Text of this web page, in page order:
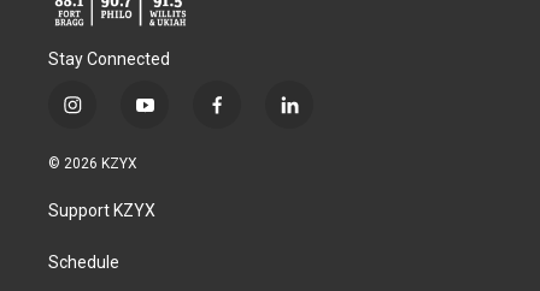
Stay Connected
i
s
a
g
a
y
u
b
f
l
© 2026 KZYX
Support KZYX
Schedule